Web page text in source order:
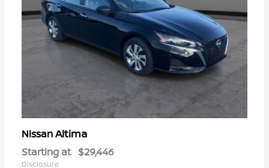
NissanAltima
Starting at $29,446
Disclosure